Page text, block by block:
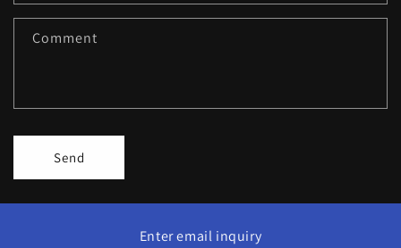
Comment
Send
Enter email inquiry